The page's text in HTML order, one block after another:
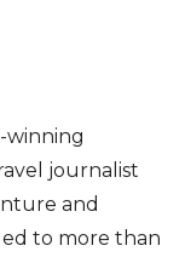
winning
journalist
and
to more than